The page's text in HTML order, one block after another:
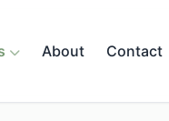
About Contact